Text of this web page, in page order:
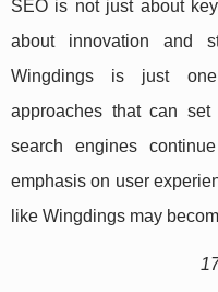
SEO is not just about
about innovation and
Wingdings is just
approaches that can
search engines
emphasis on user
like Wingdings may